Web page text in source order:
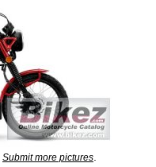
Submit more pictures